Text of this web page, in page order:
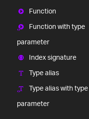
Function
Function with type
parameter
Index signature
Type alias
Type alias with type
parameter